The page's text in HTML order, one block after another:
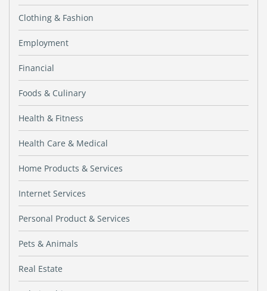
Clothing & Fashion
Employment
Financial
Foods & Culinary
Health & Fitness
Health Care & Medical
Home Products & Services
Internet Services
Personal Product & Services
Pets & Animals
Real Estate